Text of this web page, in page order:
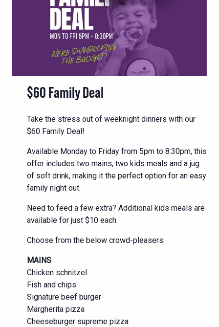
$60 Family Deal
Take the stress out of weeknight dinners with our
$60 Family Deal!
Available Monday to Friday from 5pm to 8:30pm, this
offer includes two mains, two kids meals and a jug
of soft drink, making it the perfect option for an easy
family night out.
Need to feed a few extra? Additional kids meals are
available for just $10 each.
Choose from the below crowd-pleasers:
MAINS
Chicken schnitzel
Fish and chips
Signature beef burger
Margherita pizza
Cheeseburger supreme pizza